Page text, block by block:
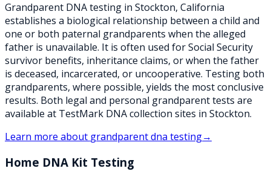
Grandparent DNA testing in Stockton, California
establishes a biological relationship between a child and
one or both paternal grandparents when the alleged
father is unavailable. It is often used for Social Security
survivor benefits, inheritance claims, or when the father
is deceased, incarcerated, or uncooperative. Testing both
grandparents, where possible, yields the most conclusive
results. Both legal and personal grandparent tests are
available at TestMark DNA collection sites in Stockton.
Learn more about grandparent dna testing→
Home DNA Kit Testing